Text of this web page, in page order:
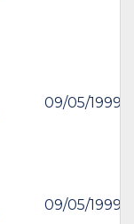
09/05/1999
09/05/1999